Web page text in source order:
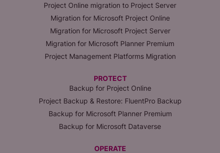
Project Online migration to Project Server
Migration for Microsoft Project Online
Migration for Microsoft Project Server
Migration for Microsoft Planner Premium
Project Management Platforms Migration
PROTECT
Backup for Project Online
Project Backup & Restore: FluentPro Backup
Backup for Microsoft Planner Premium
Backup for Microsoft Dataverse
OPERATE